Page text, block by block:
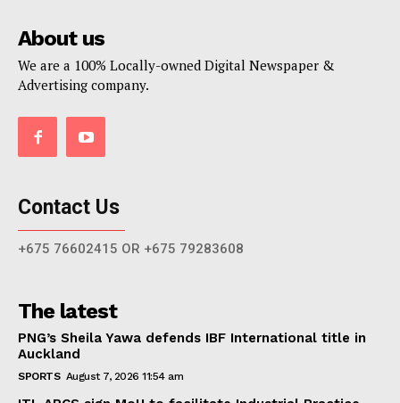
About us
We are a 100% Locally-owned Digital Newspaper &
Advertising company.
Contact Us
+675 76602415 OR +675 79283608
The latest
PNG’s Sheila Yawa defends IBF International title in
Auckland
SPORTS August 7, 2026 11:54 am